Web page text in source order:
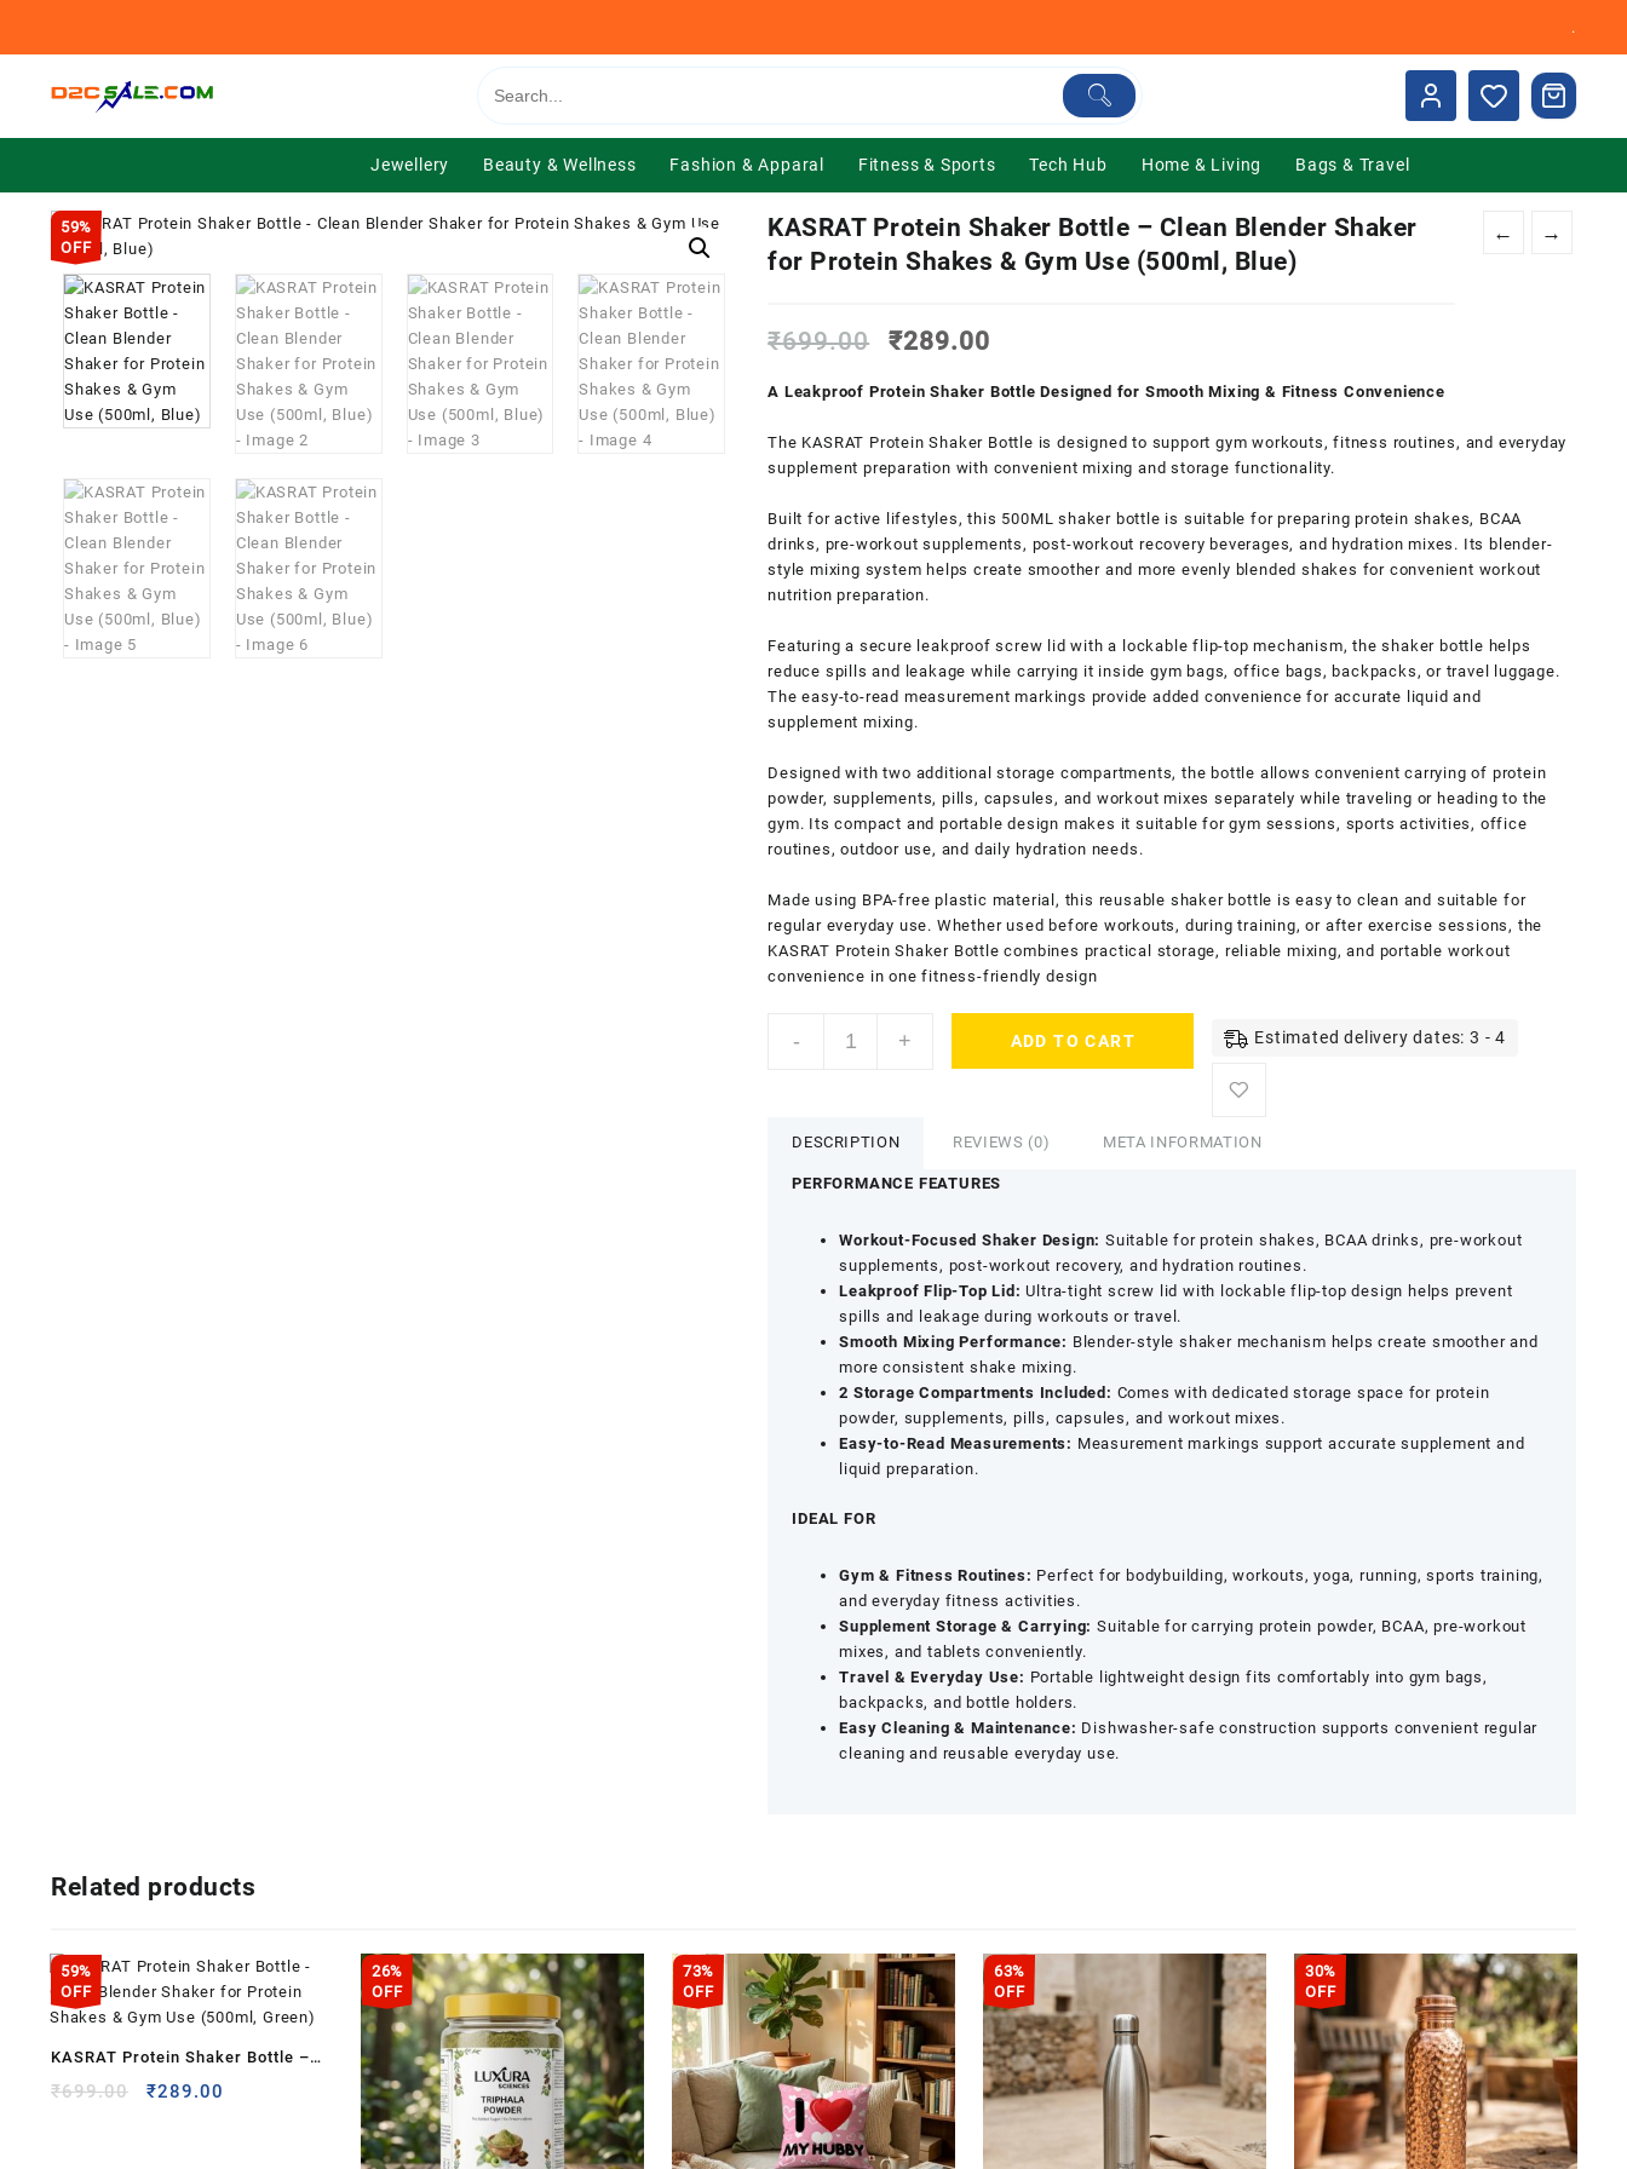
.
Jewellery Beauty & Wellness Fashion & Apparal Fitness & Sports Tech Hub Home & Living Bags & Travel
59%
OFF
← →
KASRAT Protein Shaker Bottle – Clean Blender Shaker
for Protein Shakes & Gym Use (500ml, Blue)
₹699.00
Original
was:
₹289.00
is:
A Leakproof Protein Shaker Bottle Designed for Smooth Mixing & Fitness Convenience
The KASRAT Protein Shaker Bottle is designed to support gym workouts, fitness routines, and everyday
supplement preparation with convenient mixing and storage functionality.
Built for active lifestyles, this 500ML shaker bottle is suitable for preparing protein shakes, BCAA
drinks, pre-workout supplements, post-workout recovery beverages, and hydration mixes. Its blender-
style mixing system helps create smoother and more evenly blended shakes for convenient workout
nutrition preparation.
Featuring a secure leakproof screw lid with a lockable flip-top mechanism, the shaker bottle helps
reduce spills and leakage while carrying it inside gym bags, office bags, backpacks, or travel luggage.
The easy-to-read measurement markings provide added convenience for accurate liquid and
supplement mixing.
Designed with two additional storage compartments, the bottle allows convenient carrying of protein
powder, supplements, pills, capsules, and workout mixes separately while traveling or heading to the
gym. Its compact and portable design makes it suitable for gym sessions, sports activities, office
routines, outdoor use, and daily hydration needs.
Made using BPA-free plastic material, this reusable shaker bottle is easy to clean and suitable for
regular everyday use. Whether used before workouts, during training, or after exercise sessions, the
KASRAT Protein Shaker Bottle combines practical storage, reliable mixing, and portable workout
convenience in one fitness-friendly design
-
Protein
Clean
Blender
Shakes
Gym
quantity
+ ADD TO CART Estimated delivery dates: 3 - 4
DESCRIPTION REVIEWS (0) META INFORMATION
PERFORMANCE FEATURES
Workout-Focused Shaker Design: Suitable for protein shakes, BCAA drinks, pre-workout
supplements, post-workout recovery, and hydration routines.
Leakproof Flip-Top Lid: Ultra-tight screw lid with lockable flip-top design helps prevent
spills and leakage during workouts or travel.
Smooth Mixing Performance: Blender-style shaker mechanism helps create smoother and
more consistent shake mixing.
2 Storage Compartments Included: Comes with dedicated storage space for protein
powder, supplements, pills, capsules, and workout mixes.
Easy-to-Read Measurements: Measurement markings support accurate supplement and
liquid preparation.
IDEAL FOR
Gym & Fitness Routines: Perfect for bodybuilding, workouts, yoga, running, sports training,
and everyday fitness activities.
Supplement Storage & Carrying: Suitable for carrying protein powder, BCAA, pre-workout
mixes, and tablets conveniently.
Travel & Everyday Use: Portable lightweight design fits comfortably into gym bags,
backpacks, and bottle holders.
Easy Cleaning & Maintenance: Dishwasher-safe construction supports convenient regular
cleaning and reusable everyday use.
Related products
59%
OFF
KASRAT Protein Shaker Bottle –
Clean Blender Shaker for Protein
₹699.00
Original
₹289.00
26%
OFF
73%
OFF
63%
OFF
30%
OFF